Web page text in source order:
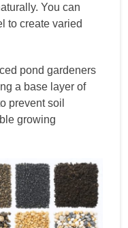
You can
to create varied
pond gardeners
a base layer of
prevent soil
growing